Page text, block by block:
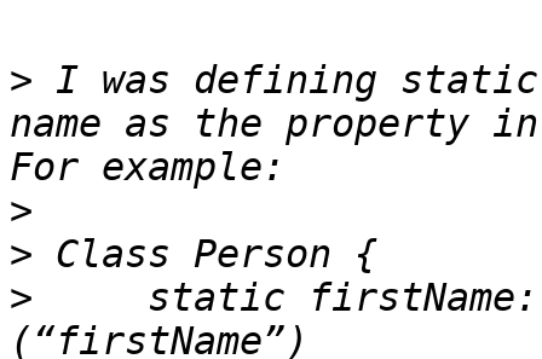
> I was defining static
name as the property
>
>
>
static